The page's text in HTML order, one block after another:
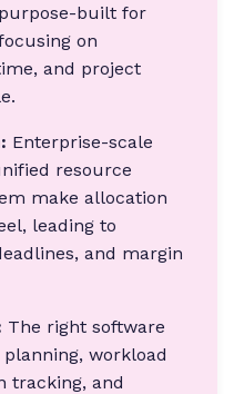
built for
on
and project
Enterprise-scale
resource
make allocation
leading to
and margin
The right software
workload
tracking, and